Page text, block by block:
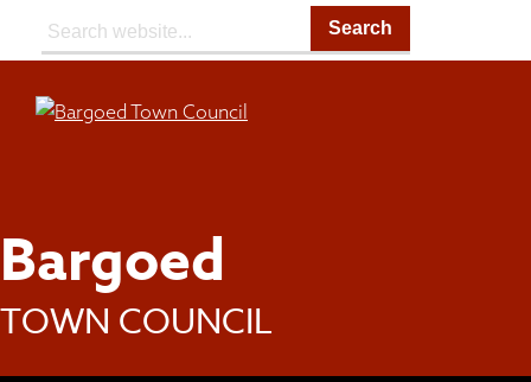
Search:
Bargoed
TOWN COUNCIL